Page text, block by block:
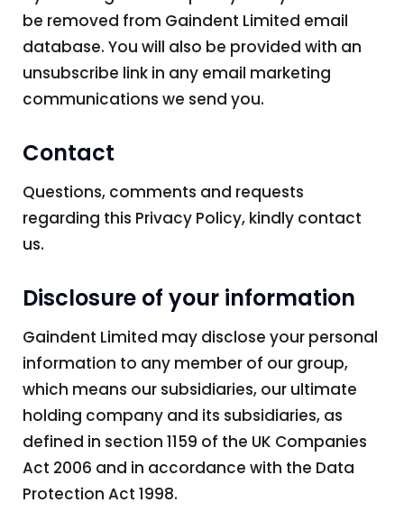
be removed from Gaindent Limited email
database. You will also be provided with an
unsubscribe link in any email marketing
communications we send you.
Contact
Questions, comments and requests
regarding this Privacy Policy, kindly contact
us.
Disclosure of your information
Gaindent Limited may disclose your personal
information to any member of our group,
which means our subsidiaries, our ultimate
holding company and its subsidiaries, as
defined in section 1159 of the UK Companies
Act 2006 and in accordance with the Data
Protection Act 1998.